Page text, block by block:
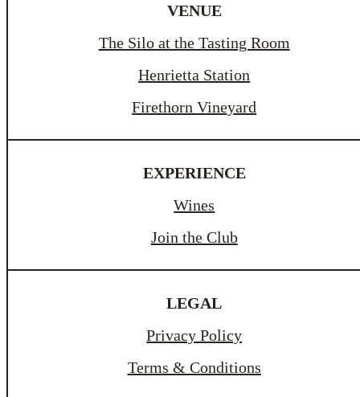
VENUE
The Silo at the Tasting Room
Henrietta Station
Firethorn Vineyard
EXPERIENCE
Wines
Join the Club
LEGAL
Privacy Policy
Terms & Conditions